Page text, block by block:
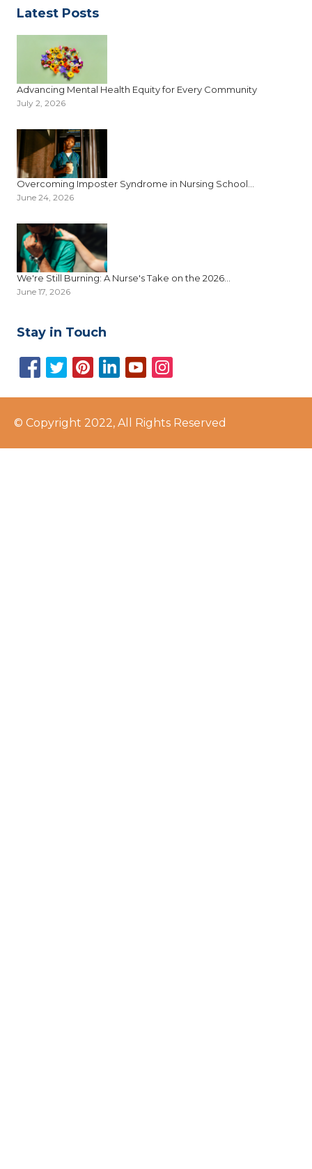
Latest Posts
Advancing Mental Health Equity for Every Community
July 2, 2026
Overcoming Imposter Syndrome in Nursing School...
June 24, 2026
We're Still Burning: A Nurse's Take on the 2026...
June 17, 2026
Stay in Touch
© Copyright 2022, All Rights Reserved